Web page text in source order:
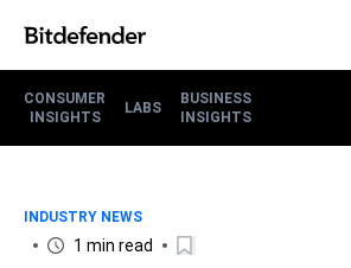
CONSUMER
INSIGHTS
LABS
BUSINESS
INSIGHTS
INDUSTRY NEWS
1 min read